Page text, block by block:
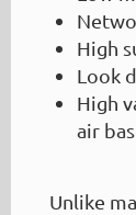
High
Look
High
air
Unlike